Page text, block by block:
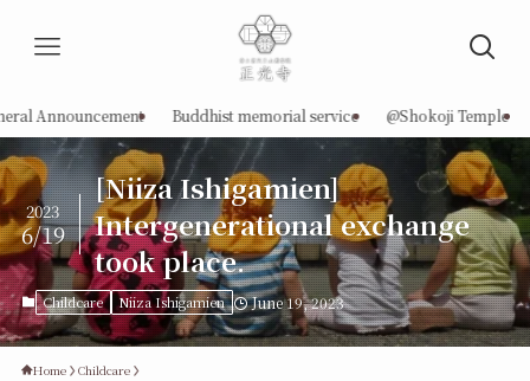
Announcement Buddhist memorial service @Shokoji Temple
[Niiza Ishigamien]
Intergenerational exchange
took place.
2023
6/19
Childcare Niiza Ishigamien June 19, 2023
Home Childcare